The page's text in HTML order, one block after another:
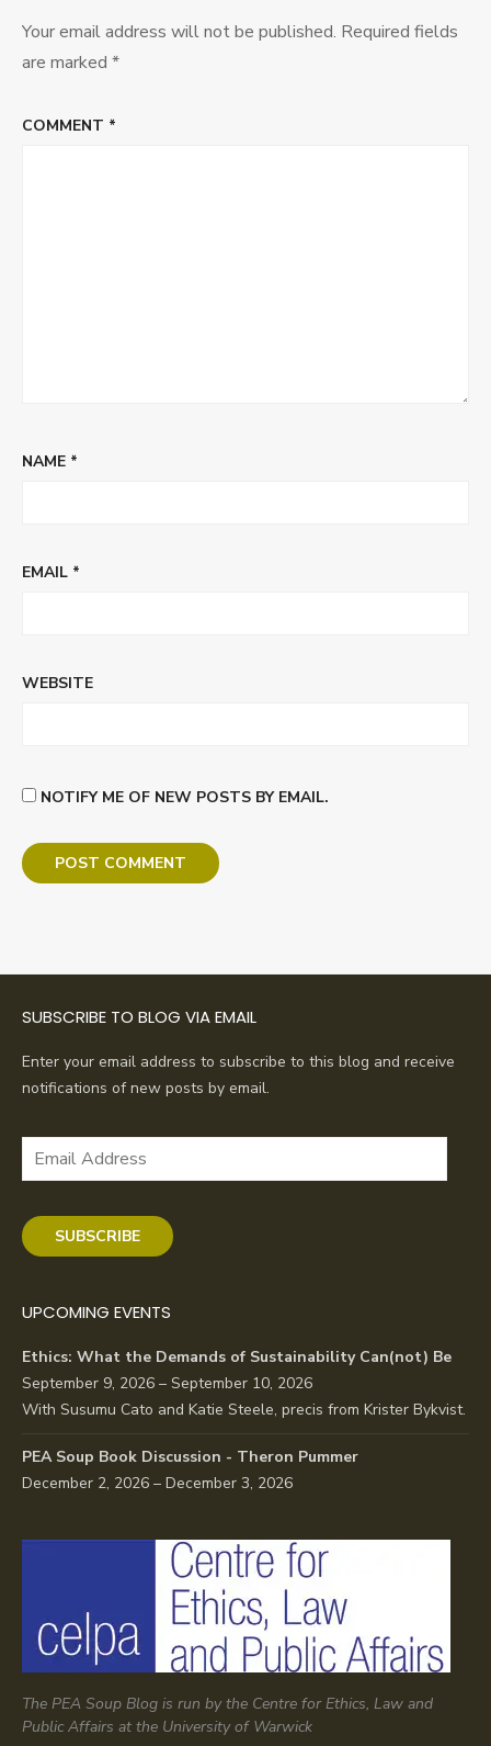
Your email address will not be published. Required fields
are marked *
COMMENT *
NAME *
EMAIL *
WEBSITE
NOTIFY ME OF NEW POSTS BY EMAIL.
SUBSCRIBE TO BLOG VIA EMAIL
Enter your email address to subscribe to this blog and receive
notifications of new posts by email.
Email
SUBSCRIBE
UPCOMING EVENTS
Ethics: What the Demands of Sustainability Can(not) Be
September 9, 2026 – September 10, 2026
With Susumu Cato and Katie Steele, precis from Krister Bykvist.
PEA Soup Book Discussion - Theron Pummer
December 2, 2026 – December 3, 2026
The PEA Soup Blog is run by the Centre for Ethics, Law and
Public Affairs at the University of Warwick